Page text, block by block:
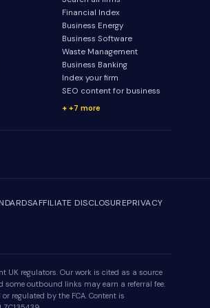
Financial Index
Business Energy
Business Software
Waste Management
Business Banking
Index your firm
SEO content for business
+7 more
AFFILIATE DISCLOSUREPRIVACY
UK regulators. Our work is cited as a source
some outbound links may earn a referral fee.
regulated by the FCA. Content is